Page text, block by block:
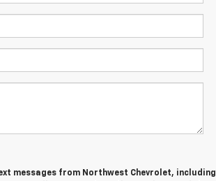
messages from Northwest Chevrolet, including